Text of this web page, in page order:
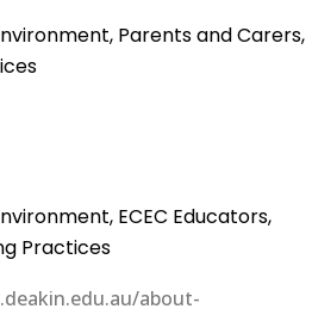
Parents and Carers,
ECEC Educators,
Practices
about-